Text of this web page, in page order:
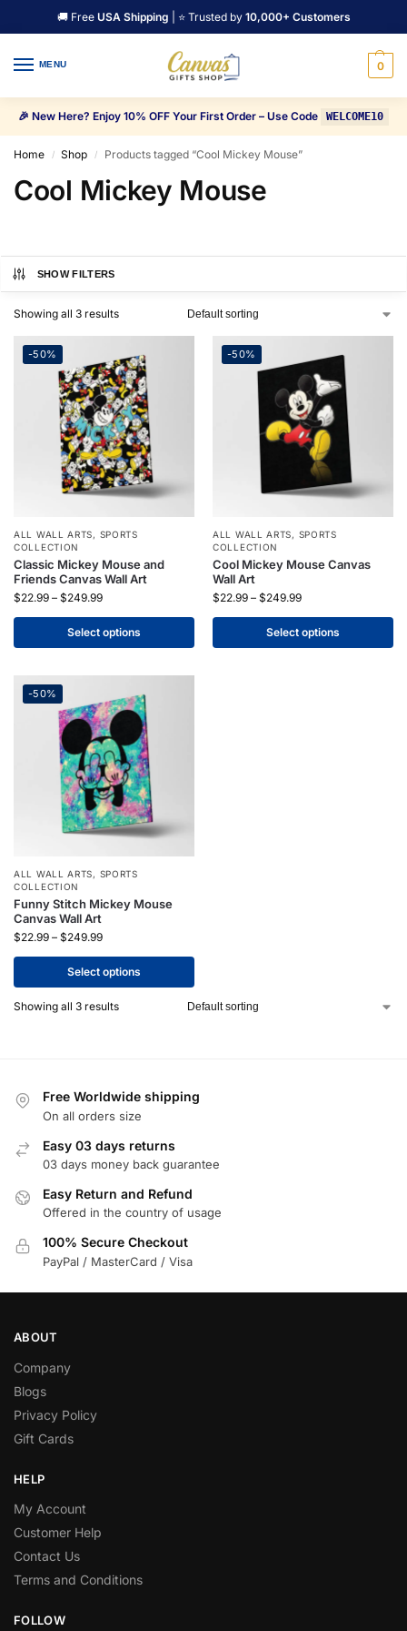
🚚 Free USA Shipping | ⭐ Trusted by 10,000+ Customers
MENU 0
🎉 New Here? Enjoy 10% OFF Your First Order – Use Code WELCOME10
Home / Shop / Products tagged “Cool Mickey Mouse”
Cool Mickey Mouse
SHOW FILTERS
Showing all 3 results
-50%
ALL WALL ARTS, SPORTS
COLLECTION
Classic Mickey Mouse and
Friends Canvas Wall Art
$22.99 – $249.99
Select options
-50%
ALL WALL ARTS, SPORTS
COLLECTION
Cool Mickey Mouse Canvas
Wall Art
$22.99 – $249.99
Select options
-50%
ALL WALL ARTS, SPORTS
COLLECTION
Funny Stitch Mickey Mouse
Canvas Wall Art
$22.99 – $249.99
Select options
Showing all 3 results
Free Worldwide shipping
On all orders size
Easy 03 days returns
03 days money back guarantee
Easy Return and Refund
Offered in the country of usage
100% Secure Checkout
PayPal / MasterCard / Visa
ABOUT
Company
Blogs
Privacy Policy
Gift Cards
HELP
My Account
Customer Help
Contact Us
Terms and Conditions
FOLLOW